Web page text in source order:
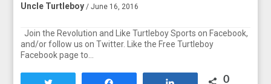
Uncle Turtleboy / June 16, 2016
Join the Revolution and Like Turtleboy Sports on Facebook,
and/or follow us on Twitter. Like the Free Turtleboy
Facebook page to…
0